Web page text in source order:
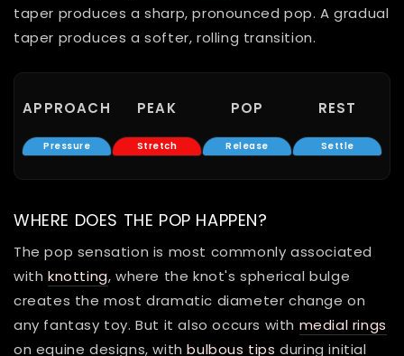
taper produces a sharp, pronounced pop. A gradual
taper produces a softer, rolling transition.
APPROACH
Pressure
PEAK
Stretch
POP
Release
REST
Settle
WHERE DOES THE POP HAPPEN?
The pop sensation is most commonly associated
with knotting, where the knot's spherical bulge
creates the most dramatic diameter change on
any fantasy toy. But it also occurs with medial rings
on equine designs, withbulbous tips during initial